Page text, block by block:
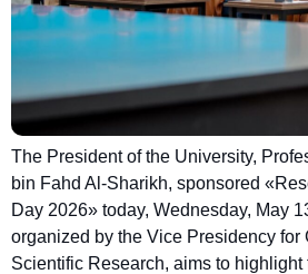
The President of the University,
bin Fahd Al-Sharikh, sponsored
Day 2026» today, Wednesday, May
organized by the Vice Presidency for
Scientific Research, aims to